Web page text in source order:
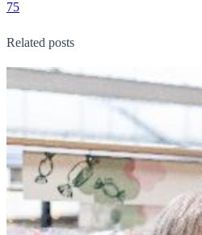
75
Related posts